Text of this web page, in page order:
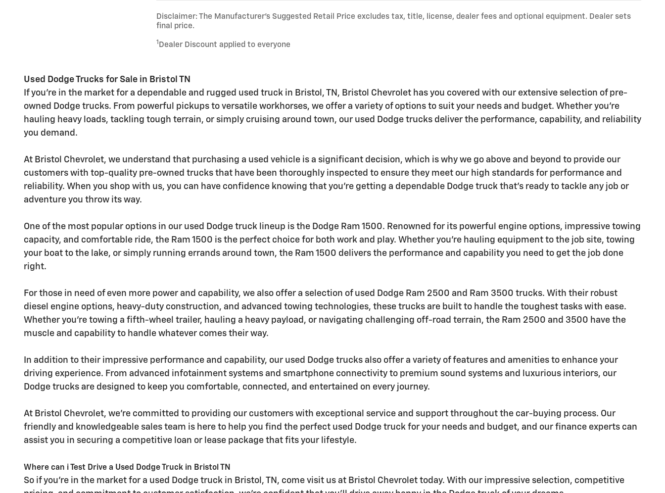
Disclaimer: The Manufacturer’s Suggested Retail Price excludes tax, title, license, dealer fees and optional equipment. Dealer sets
final price.
1 Dealer Discount applied to everyone
Used Dodge Trucks for Sale in Bristol TN
If you're in the market for a dependable and rugged used truck in Bristol, TN, Bristol Chevrolet has you covered with our extensive selection of pre-
owned Dodge trucks. From powerful pickups to versatile workhorses, we offer a variety of options to suit your needs and budget. Whether you're
hauling heavy loads, tackling tough terrain, or simply cruising around town, our used Dodge trucks deliver the performance, capability, and reliability
you demand.
At Bristol Chevrolet, we understand that purchasing a used vehicle is a significant decision, which is why we go above and beyond to provide our
customers with top-quality pre-owned trucks that have been thoroughly inspected to ensure they meet our high standards for performance and
reliability. When you shop with us, you can have confidence knowing that you're getting a dependable Dodge truck that's ready to tackle any job or
adventure you throw its way.
One of the most popular options in our used Dodge truck lineup is the Dodge Ram 1500. Renowned for its powerful engine options, impressive towing
capacity, and comfortable ride, the Ram 1500 is the perfect choice for both work and play. Whether you're hauling equipment to the job site, towing
your boat to the lake, or simply running errands around town, the Ram 1500 delivers the performance and capability you need to get the job done
right.
For those in need of even more power and capability, we also offer a selection of used Dodge Ram 2500 and Ram 3500 trucks. With their robust
diesel engine options, heavy-duty construction, and advanced towing technologies, these trucks are built to handle the toughest tasks with ease.
Whether you're towing a fifth-wheel trailer, hauling a heavy payload, or navigating challenging off-road terrain, the Ram 2500 and 3500 have the
muscle and capability to handle whatever comes their way.
In addition to their impressive performance and capability, our used Dodge trucks also offer a variety of features and amenities to enhance your
driving experience. From advanced infotainment systems and smartphone connectivity to premium sound systems and luxurious interiors, our
Dodge trucks are designed to keep you comfortable, connected, and entertained on every journey.
At Bristol Chevrolet, we're committed to providing our customers with exceptional service and support throughout the car-buying process. Our
friendly and knowledgeable sales team is here to help you find the perfect used Dodge truck for your needs and budget, and our finance experts can
assist you in securing a competitive loan or lease package that fits your lifestyle.
Where can i Test Drive a Used Dodge Truck in Bristol TN
So if you're in the market for a used Dodge truck in Bristol, TN, come visit us at Bristol Chevrolet today. With our impressive selection, competitive